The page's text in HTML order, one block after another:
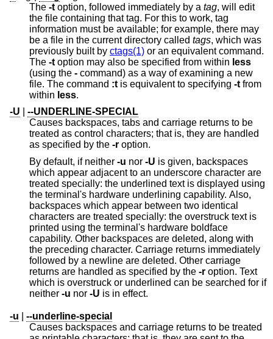
The -t option, followed immediately by a tag, will edit
the file containing that tag. For this to work, tag
information must be available; for example, there may
be a file in the current directory called tags, which was
previously built by ctags(1) or an equivalent command.
The -t option may also be specified from within less
(using the - command) as a way of examining a new
file. The command :t is equivalent to specifying -t from
within less.
-U
--UNDERLINE-SPECIAL
Causes backspaces, tabs and carriage returns to be
treated as control characters; that is, they are handled
as specified by the -r option.
By default, if neither -u nor -U is given, backspaces
which appear adjacent to an underscore character are
treated specially: the underlined text is displayed using
the terminal's hardware underlining capability. Also,
backspaces which appear between two identical
characters are treated specially: the overstruck text is
printed using the terminal's hardware boldface
capability. Other backspaces are deleted, along with
the preceding character. Carriage returns immediately
followed by a newline are deleted. Other carriage
returns are handled as specified by the -r option. Text
which is overstruck or underlined can be searched for if
neither -u nor -U is in effect.
-u
--underline-special
Causes backspaces and carriage returns to be treated